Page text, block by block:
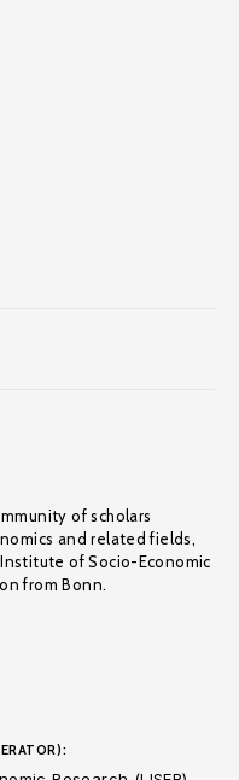
of scholars
and related fields,
of Socio-Economic
from Bonn.